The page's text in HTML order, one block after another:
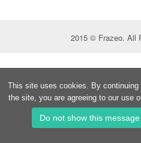
2015 © Frazeo. All
This site uses cookies. By continuing
the site, you are agreeing to our use